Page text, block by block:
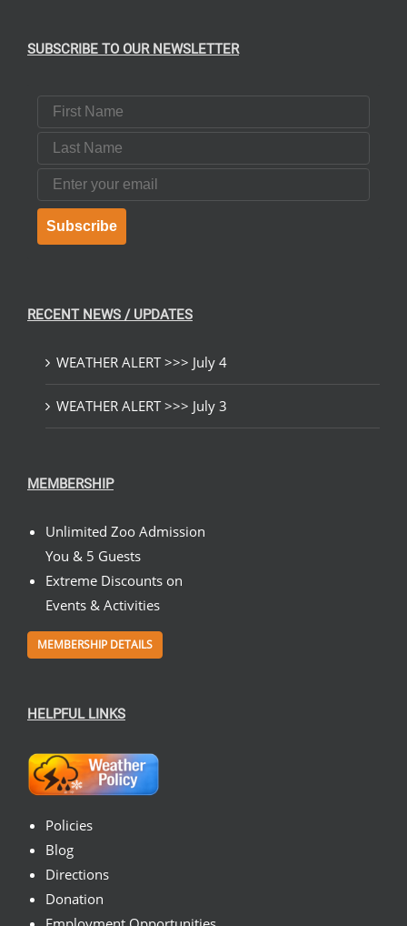
SUBSCRIBE TO OUR NEWSLETTER
First Name
Last Name
Email
Subscribe
RECENT NEWS / UPDATES
WEATHER ALERT >>> July 4
WEATHER ALERT >>> July 3
MEMBERSHIP
Unlimited Zoo Admission
You & 5 Guests
Extreme Discounts on
Events & Activities
MEMBERSHIP DETAILS
HELPFUL LINKS
Policies
Blog
Directions
Donation